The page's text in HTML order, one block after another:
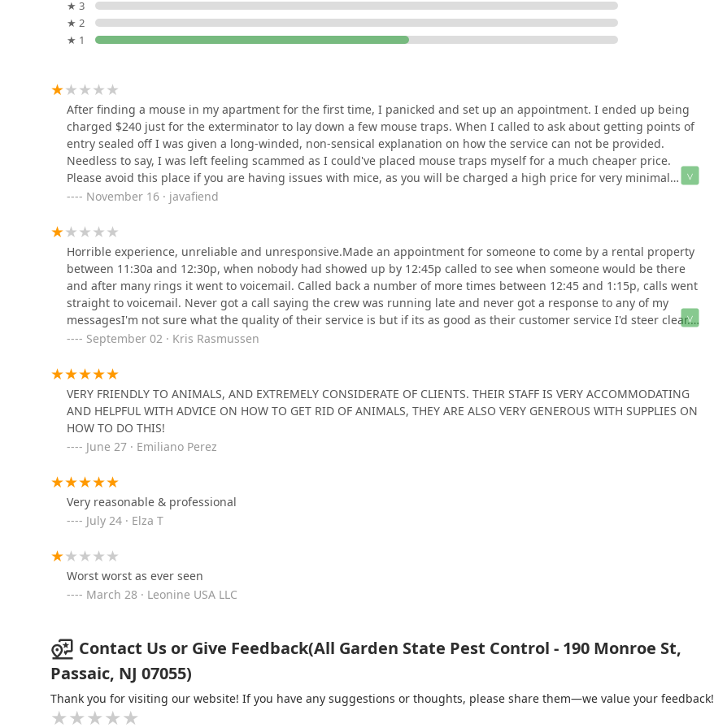
However, the decision to choose this provider should be made with careful consideration of the mixed customer
feedback. New Jersey property owners must take proactive steps to ensure a positive experience by securing a
communication. While some customers have praised the company's knowledge and thoroughness in specific
instances, the recurring themes of unresponsiveness and minimal intervention in other cases highlight the need for
clear client-provider alignment before any service is rendered. In a competitive Northern New Jersey market with many
exterminators, the specific expertise in advanced bed bug and termite solutions is a key selling point, provided the
customer prioritizes transparent service agreements and confirmed scheduling.
Lodi Exterminator At Last
Pest Control
4 N Woodside Ave
250 Market St
AMA Pest and Wildlife
Control
Park 80 West - Plaza II
386 N Midland Ave
Wrigley's BusyBee Termite
25 Oak St Fl1
249 Satterthwaite Ave
★ 3
★ 2
★ 1
After finding a mouse in my apartment for the first time, I panicked and set up an appointment. I ended up being
charged $240 just for the exterminator to lay down a few mouse traps. When I called to ask about getting points of
entry sealed off I was given a long-winded, non-sensical explanation on how the service can not be provided.
Needless to say, I was left feeling scammed as I could've placed mouse traps myself for a much cheaper price.
Please avoid this place if you are having issues with mice, as you will be charged a high price for very minimal
intervention!
November 16 · javafiend
Horrible experience, unreliable and unresponsive.Made an appointment for someone to come by a rental property
between 11:30a and 12:30p, when nobody had showed up by 12:45p called to see when someone would be there
and after many rings it went to voicemail. Called back a number of more times between 12:45 and 1:15p, calls went
straight to voicemail. Never got a call saying the crew was running late and never got a response to any of my
messagesI'm not sure what the quality of their service is but if its as good as their customer service I'd steer clear.
There are a lot of other exterminators in northern Jersey, used one of them, that's what I'm going to do.
September 02 · Kris Rasmussen
VERY FRIENDLY TO ANIMALS, AND EXTREMELY CONSIDERATE OF CLIENTS. THEIR STAFF IS VERY ACCOMMODATING
AND HELPFUL WITH ADVICE ON HOW TO GET RID OF ANIMALS, THEY ARE ALSO VERY GENEROUS WITH SUPPLIES ON
HOW TO DO THIS!
June 27 · Emiliano Perez
Very reasonable & professional
July 24 · Elza T
Worst worst as ever seen
March 28 · Leonine USA LLC
Contact Us or Give Feedback(All Garden State Pest Control - 190 Monroe St,
Passaic, NJ 07055)
Thank you for visiting our website! If you have any suggestions or thoughts, please share them—we value your feedback!